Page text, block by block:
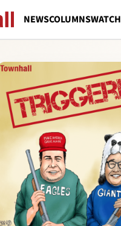
NEWSCOLUMNSWATCH